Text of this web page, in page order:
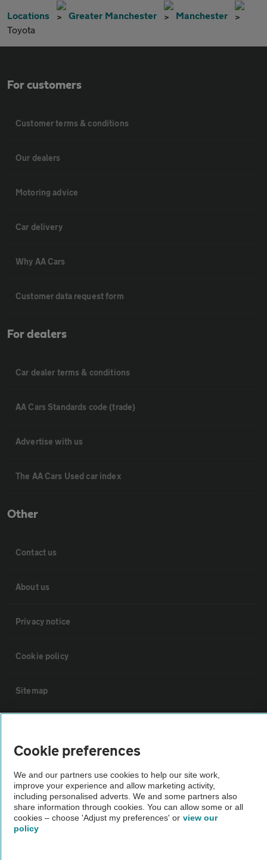
Locations Greater Manchester
Manchester
Toyota
For customers
Customer terms & conditions
Our dealers
Motoring advice
Car delivery
Why AA Cars
Customer data request form
For dealers
Car dealer terms & conditions
AA Cars Standards code (trade)
Advertise with us
The AA Cars Used car index
Other
Contact us
About us
Privacy notice
Cookie policy
Sitemap
Not all cars are mechanically checked by the AA.
Vehicle Inspection
Cookie preferences
We and our partners use cookies to help our site work,
improve your experience and allow marketing activity,
including personalised adverts. We and some partners also
share information through cookies. You can allow some or all
cookies – choose 'Adjust my preferences' or view our
policy